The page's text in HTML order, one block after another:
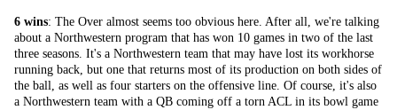
6 wins: The Over almost seems too obvious here. After all, we're talking
about a Northwestern program that has won 10 games in two of the last
three seasons. It's a Northwestern team that may have lost its workhorse
running back, but one that returns most of its production on both sides of
the ball, as well as four starters on the offensive line. Of course, it's also
a Northwestern team with a QB coming off a torn ACL in its bowl game